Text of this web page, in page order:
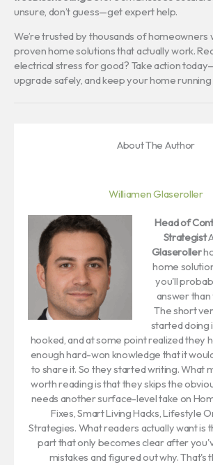
unsure, don’t guess—get expert help.
We’re trusted by thousands of homeowners
proven home solutions that actually work.
electrical stress for good? Take action
upgrade safely, and keep your home
About The Author
Williamen Glaseroller
Head of
Strategist
Glaseroller
home
you'll
answer
The short
started doing
hooked, and at some point realized they
enough hard-won knowledge that it
to share it. So they started writing. What
worth reading is that they skips the
needs another surface-level take on
Fixes, Smart Living Hacks, Lifestyle
Strategies. What readers actually want is
part that only becomes clear after
mistakes and figured out why. That's